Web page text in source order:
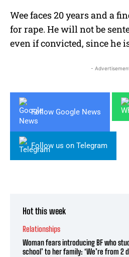
Wee faces 20 years and a
for rape. He will not be
even if convicted, since he
-
Follow Google News
Follow us on Telegram
Hot this week
Relationships
Woman fears introducing BF who
school’ to her family: ‘We’re from 2